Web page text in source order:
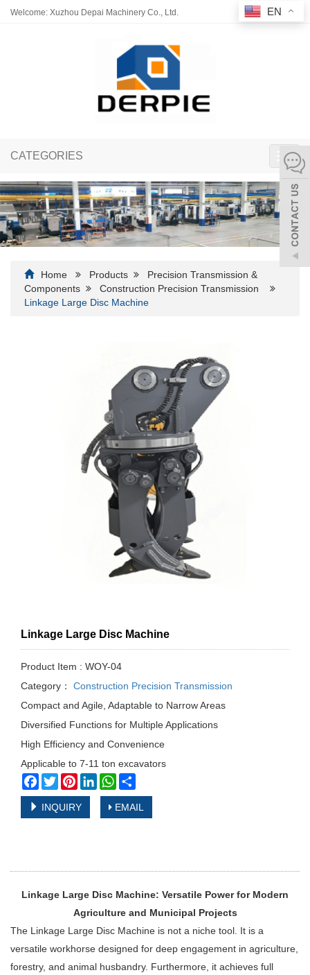
Welcome: Xuzhou Depai Machinery Co., Ltd.
CATEGORIES
Home Products
Precision Transmission &
Components
Construction Precision Transmission
Linkage Large Disc Machine
Linkage Large Disc Machine
Product Item : WOY-04
Category：
Construction Precision Transmission
Compact and Agile, Adaptable to Narrow Areas
Diversified Functions for Multiple Applications
High Efficiency and Convenience
Applicable to 7-11 ton excavators
Facebook
TwitterPinterestLinkedInWhatsApp
INQUIRY EMAIL
Linkage Large Disc Machine: Versatile Power for Modern
Agriculture and Municipal Projects
The Linkage Large Disc Machine is not a niche tool. It is a
versatile workhorse designed for deep engagement in agriculture,
forestry, and animal husbandry. Furthermore, it achieves full
EN